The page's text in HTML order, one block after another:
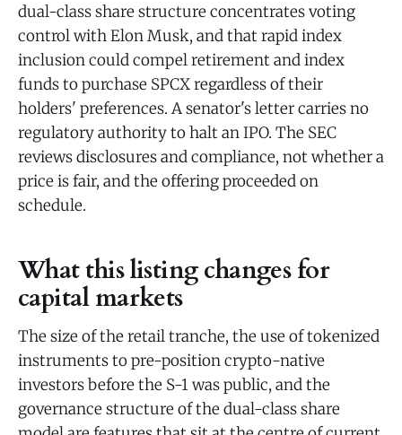
dual-class share structure concentrates voting
control with Elon Musk, and that rapid index
inclusion could compel retirement and index
funds to purchase SPCX regardless of their
holders' preferences. A senator's letter carries no
regulatory authority to halt an IPO. The SEC
reviews disclosures and compliance, not whether a
price is fair, and the offering proceeded on
schedule.
What this listing changes for
capital markets
The size of the retail tranche, the use of tokenized
instruments to pre-position crypto-native
investors before the S-1 was public, and the
governance structure of the dual-class share